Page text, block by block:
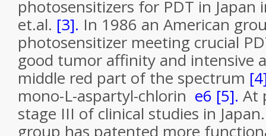
photosensitizers for PDT in Japan
et.al. [3]. In 1986 an American
photosensitizer meeting crucial
good tumor affinity and intensive
middle red part of the spectrum
mono-L-aspartyl-chlorin e6 [5]. At
stage III of clinical studies in
group has patented more